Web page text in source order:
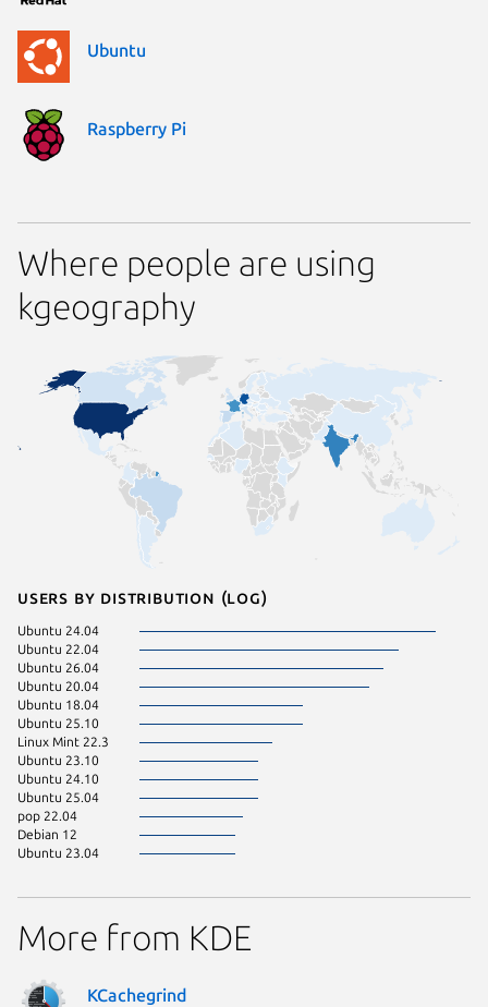
Ubuntu
Raspberry Pi
Where people are using
kgeography
Users by distribution (log)
Ubuntu 24.04
Ubuntu 22.04
Ubuntu 26.04
Ubuntu 20.04
Ubuntu 18.04
Ubuntu 25.10
Linux Mint 22.3
Ubuntu 23.10
Ubuntu 24.10
Ubuntu 25.04
pop 22.04
Debian 12
Ubuntu 23.04
More from KDE
KCachegrind